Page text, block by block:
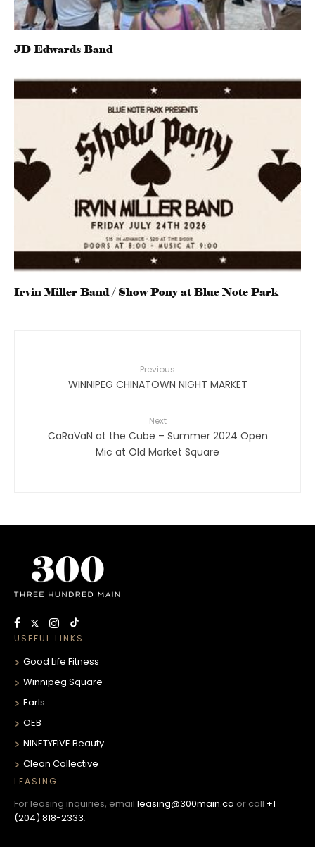
JD Edwards Band
Irvin Miller Band / Show Pony at Blue Note Park
Previous
WINNIPEG CHINATOWN NIGHT MARKET
Next
CaRaVaN at the Cube – Summer 2024 Open
Mic at Old Market Square
USEFUL LINKS
Good Life Fitness
Winnipeg Square
Earls
OEB
NINETYFIVE Beauty
Clean Collective
LEASING
For leasing inquiries, email leasing@300main.ca or call +1
(204) 818-2333.